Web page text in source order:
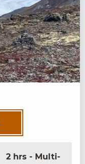
2 hrs - Multi-